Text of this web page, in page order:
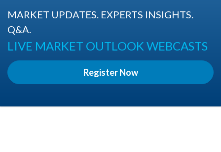
MARKET UPDATES. EXPERTS INSIGHTS.
Q&A.
LIVE MARKET OUTLOOK WEBCASTS
Register Now